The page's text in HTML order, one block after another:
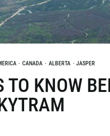
· CANADA · ALBERTA · JASPER
TO KNOW